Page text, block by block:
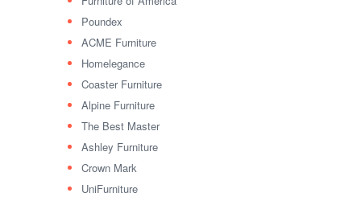
Poundex
ACME Furniture
Homelegance
Coaster Furniture
Alpine Furniture
The Best Master
Ashley Furniture
Crown Mark
UniFurniture